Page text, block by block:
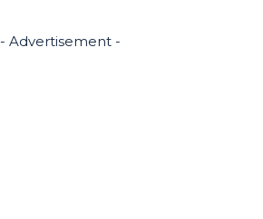
- Advertisement -